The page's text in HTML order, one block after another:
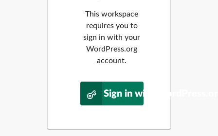
This workspace
requires you to
sign in with your
WordPress.org
account.
Sign in with